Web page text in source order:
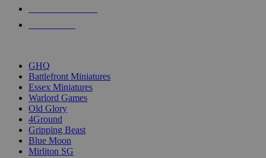
GHQ
Battlefront Miniatures
Essex Miniatures
Warlord Games
Old Glory
4Ground
Gripping Beast
Blue Moon
Mirliton SG